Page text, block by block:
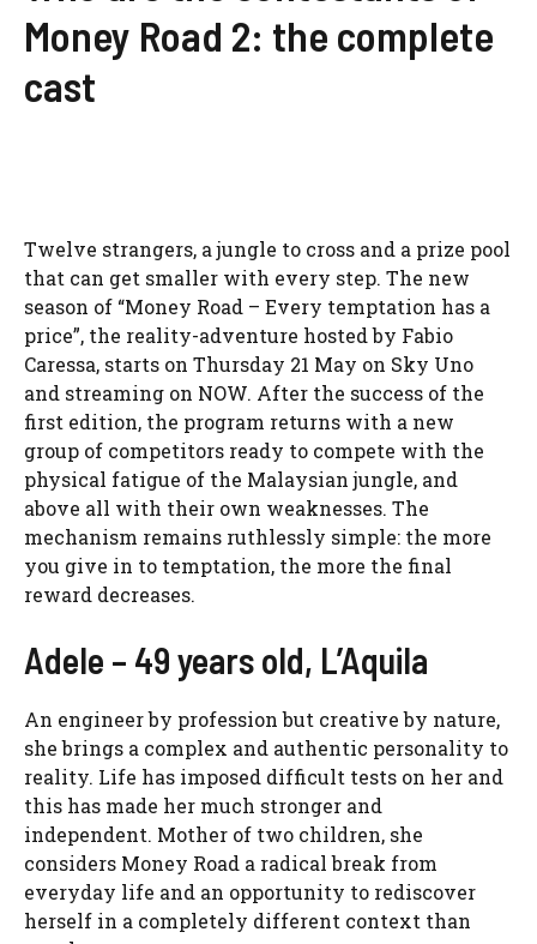
Money Road 2: the complete
cast
Twelve strangers, a jungle to cross and a prize pool
that can get smaller with every step. The new
season of “Money Road – Every temptation has a
price”, the reality-adventure hosted by Fabio
Caressa, starts on Thursday 21 May on Sky Uno
and streaming on NOW. After the success of the
first edition, the program returns with a new
group of competitors ready to compete with the
physical fatigue of the Malaysian jungle, and
above all with their own weaknesses. The
mechanism remains ruthlessly simple: the more
you give in to temptation, the more the final
reward decreases.
Adele – 49 years old, L’Aquila
An engineer by profession but creative by nature,
she brings a complex and authentic personality to
reality. Life has imposed difficult tests on her and
this has made her much stronger and
independent. Mother of two children, she
considers Money Road a radical break from
everyday life and an opportunity to rediscover
herself in a completely different context than